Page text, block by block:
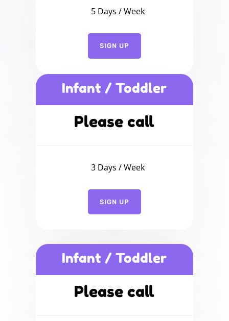
5 Days / Week
SIGN UP
Infant / Toddler
Please call
3 Days / Week
SIGN UP
Infant / Toddler
Please call